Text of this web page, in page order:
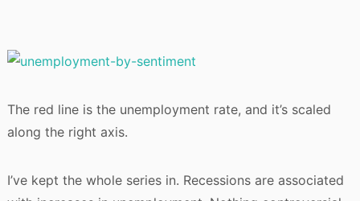
The red line is the unemployment rate, and it’s scaled
along the right axis.
I’ve kept the whole series in. Recessions are associated